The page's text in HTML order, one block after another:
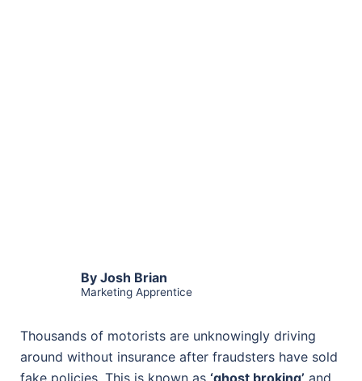
By Josh Brian
Marketing Apprentice
Thousands of motorists are unknowingly driving
around without insurance after fraudsters have sold
fake policies. This is known as ‘ghost broking’ and